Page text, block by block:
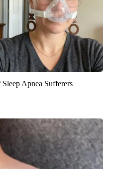
Apnea Sufferers